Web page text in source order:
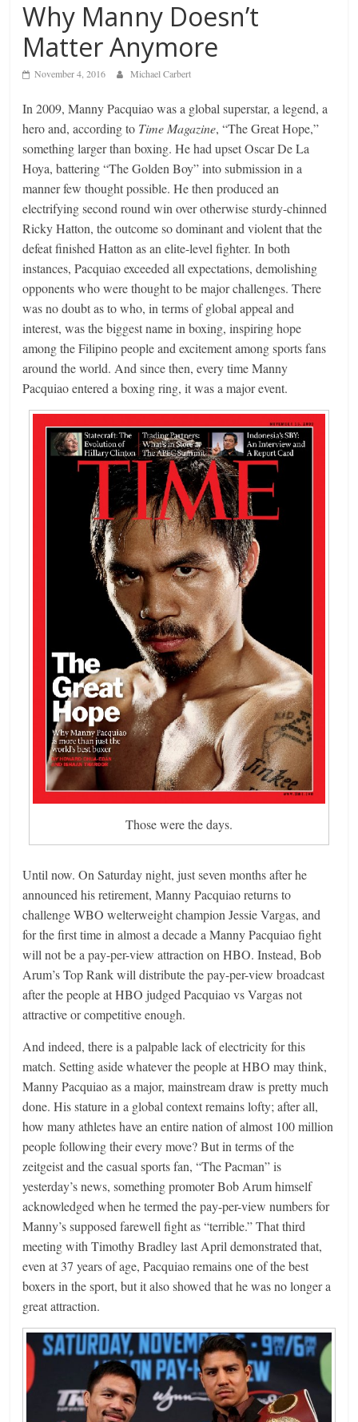
Why Manny Doesn’t
Matter Anymore
November 4, 2016 Michael Carbert
In 2009, Manny Pacquiao was a global superstar, a legend, a
hero and, according to Time Magazine, “The Great Hope,”
something larger than boxing. He had upset Oscar De La
Hoya, battering “The Golden Boy” into submission in a
manner few thought possible. He then produced an
electrifying second round win over otherwise sturdy-chinned
Ricky Hatton, the outcome so dominant and violent that the
defeat finished Hatton as an elite-level fighter. In both
instances, Pacquiao exceeded all expectations, demolishing
opponents who were thought to be major challenges. There
was no doubt as to who, in terms of global appeal and
interest, was the biggest name in boxing, inspiring hope
among the Filipino people and excitement among sports fans
around the world. And since then, every time Manny
Pacquiao entered a boxing ring, it was a major event.
Those were the days.
Until now. On Saturday night, just seven months after he
announced his retirement, Manny Pacquiao returns to
challenge WBO welterweight champion Jessie Vargas, and
for the first time in almost a decade a Manny Pacquiao fight
will not be a pay-per-view attraction on HBO. Instead, Bob
Arum’s Top Rank will distribute the pay-per-view broadcast
after the people at HBO judged Pacquiao vs Vargas not
attractive or competitive enough.
And indeed, there is a palpable lack of electricity for this
match. Setting aside whatever the people at HBO may think,
Manny Pacquiao as a major, mainstream draw is pretty much
done. His stature in a global context remains lofty; after all,
how many athletes have an entire nation of almost 100 million
people following their every move? But in terms of the
zeitgeist and the casual sports fan, “The Pacman” is
yesterday’s news, something promoter Bob Arum himself
acknowledged when he termed the pay-per-view numbers for
Manny’s supposed farewell fight as “terrible.” That third
meeting with Timothy Bradley last April demonstrated that,
even at 37 years of age, Pacquiao remains one of the best
boxers in the sport, but it also showed that he was no longer a
great attraction.